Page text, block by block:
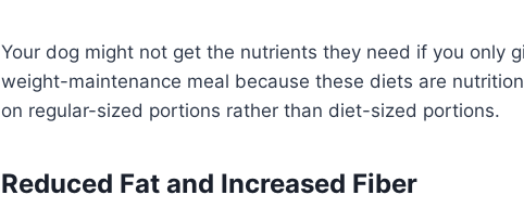
Your dog might not get the nutrients they need if you only
weight-maintenance meal because these diets are
on regular-sized portions rather than diet-sized portions.
Reduced Fat and Increased Fiber